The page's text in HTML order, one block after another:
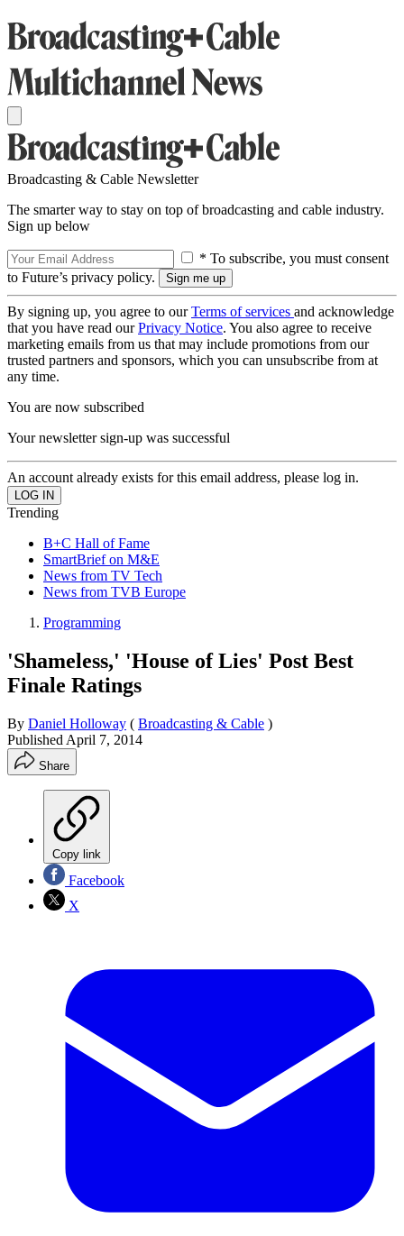
Broadcasting & Cable Newsletter
The smarter way to stay on top of broadcasting and cable industry.
Sign up below
* To subscribe, you must consent
to Future’s privacy policy.
By signing up, you agree to ourTerms of services and acknowledge
that you have read ourPrivacy Notice. You also agree to receive
marketing emails from us that may include promotions from our
trusted partners and sponsors, which you can unsubscribe from at
any time.
You are now subscribed
Your newsletter sign-up was successful
An account already exists for this email address, please log in.
Trending
B+C Hall of Fame
SmartBrief on M&E
News from TV Tech
News from TVB Europe
Programming
'Shameless,' 'House of Lies' Post Best
Finale Ratings
By Daniel Holloway ( Broadcasting & Cable )
Published April 7, 2014
Share
Copy link
Facebook
X